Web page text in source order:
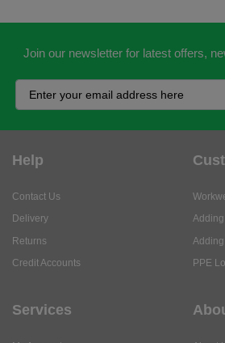
Join our newsletter for latest offers,
Help
Contact Us
Delivery
Returns
Credit Accounts
PPE
Services